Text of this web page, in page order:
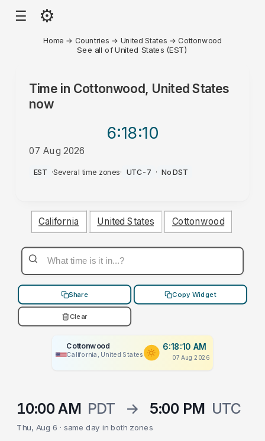
☰ ⚙
Home → Countries → United States → Cottonwood
See all of United States (EST)
Time in Cottonwood, United States
now
6:18:10
07 Aug 2026
AM
EST ·Several time zones· UTC-7 · No DST
California United States Cottonwood
Share Copy Widget
Clear
Cottonwood
California, United States
6:18:10 AM
07 Aug 2026
10:00 AM PDT → 5:00 PM UTC
Thu, Aug 6 · same day in both zones